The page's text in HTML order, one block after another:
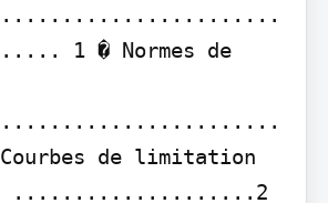
1 � Normes de
de limitation
....................2